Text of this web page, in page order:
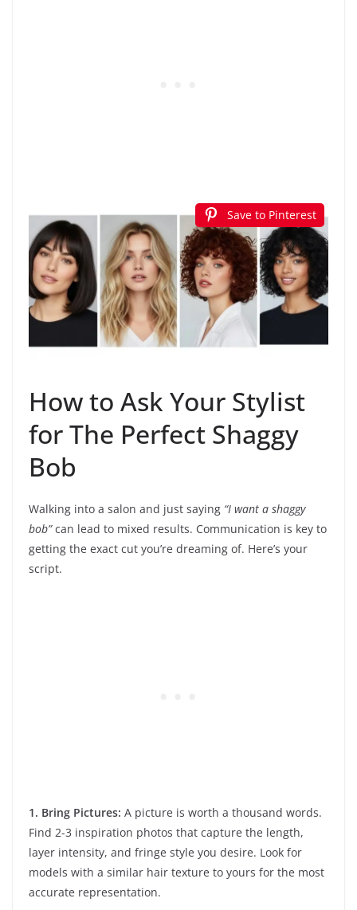
Save to Pinterest
How to Ask Your Stylist
for The Perfect Shaggy
Bob
Walking into a salon and just saying “I want a shaggy
bob”can lead to mixed results. Communication is key to
getting the exact cut you’re dreaming of. Here’s your
script.
1. Bring Pictures: A picture is worth a thousand words.
Find 2-3 inspiration photos that capture the length,
layer intensity, and fringe style you desire. Look for
models with a similar hair texture to yours for the most
accurate representation.